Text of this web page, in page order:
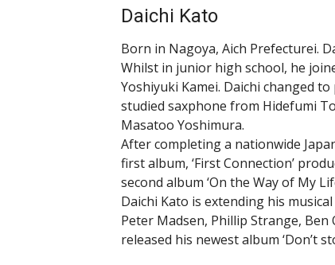
Daichi Kato
Born in Nagoya, Aich Prefecturei.
Whilst in junior high school, he
Yoshiyuki Kamei. Daichi changed
studied saxphone from Hidefumi
Masatoo Yoshimura.
After completing a nationwide
first album, ‘First Connection’
second album ‘On the Way of My
Daichi Kato is extending his
Peter Madsen, Phillip Strange,
released his newest album ‘Don’t